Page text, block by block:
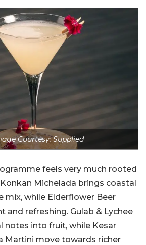
Courtesy: Supplied
feels very much rooted
Michelada brings coastal
mix, while Elderflower Beer
and refreshing. Gulab & Lychee
notes into fruit, while Kesar
Martini move towards richer